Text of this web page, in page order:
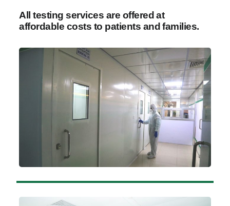
All testing services are offered at
affordable costs to patients and families.